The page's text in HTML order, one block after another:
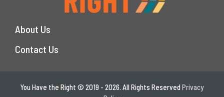
About Us
Contact Us
You Have the Right © 2019 - 2026. All Rights Reserved Privacy